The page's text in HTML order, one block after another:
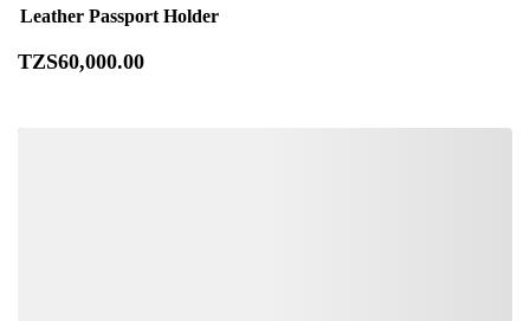
Leather Passport Holder
TZS60,000.00